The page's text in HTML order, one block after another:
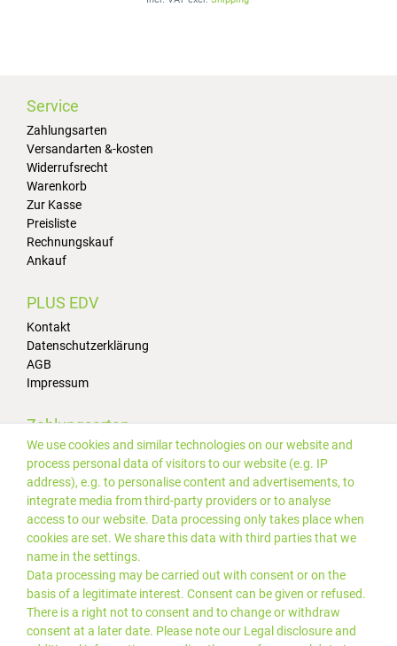
Service
Zahlungsarten
Versandarten &-kosten
Widerrufsrecht
Warenkorb
Zur Kasse
Preisliste
Rechnungskauf
Ankauf
PLUS EDV
Kontakt
Datenschutzerklärung
AGB
Impressum
Zahlungsarten
Versand
We use cookies and similar technologies on our website and
process personal data of visitors to our website (e.g. IP
address), e.g. to personalise content and advertisements, to
integrate media from third-party providers or to analyse
access to our website. Data processing only takes place when
cookies are set. We share this data with third parties that we
name in the settings.
Data processing may be carried out with consent or on the
basis of a legitimate interest. Consent can be given or refused.
There is a right not to consent and to change or withdraw
consent at a later date. Please note our Legal disclosureand